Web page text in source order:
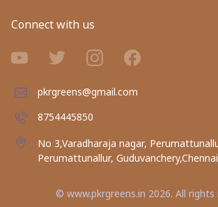
Connect with us
pkrgreens@gmail.com
8754445850
No 3,Varadharaja nagar,
Perumattunallur,
© www.pkrgreens.in 2026. All rights